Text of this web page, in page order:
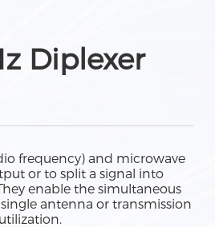
Diplexer
frequency) and microwave
or to split a signal into
enable the simultaneous
antenna or transmission